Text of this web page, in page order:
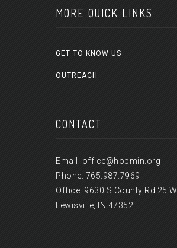
MORE QUICK LINKS
GET TO KNOW US
OUTREACH
CONTACT
Email: office@hopmin.org
Phone: 765.987.7969
Office: 9630 S County Rd 25 W,
Lewisville, IN 47352